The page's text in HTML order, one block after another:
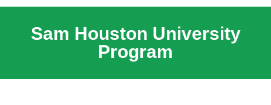
Sam Houston University
Program